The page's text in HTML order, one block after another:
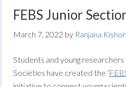
FEBS Junior
March 7, 2022 by Ranjana
Students and young
Societies have created the ‘